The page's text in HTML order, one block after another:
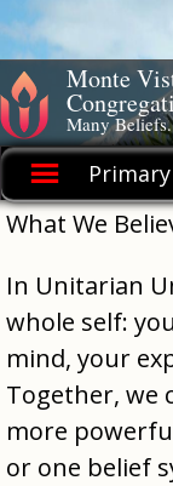
to
content Monte
Many
What We
In Unitarian
whole self:
mind, your
Together, we
more
or one belief